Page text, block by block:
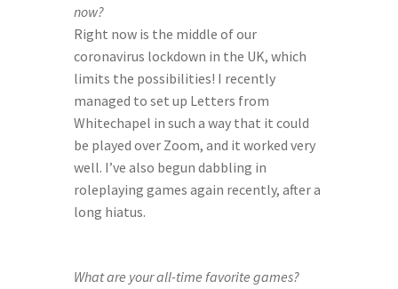
now?
Right now is the middle of our
coronavirus lockdown in the UK, which
limits the possibilities! I recently
managed to set up Letters from
Whitechapel in such a way that it could
be played over Zoom, and it worked very
well. I’ve also begun dabbling in
roleplaying games again recently, after a
long hiatus.
What are your all-time favorite games?